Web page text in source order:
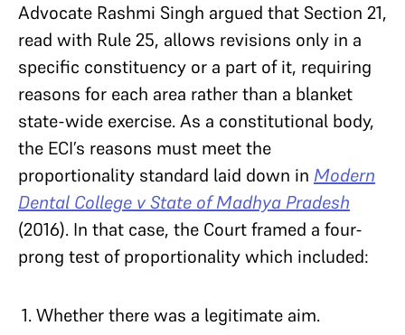
Advocate Rashmi Singh argued that Section 21,
read with Rule 25, allows revisions only in a
specific constituency or a part of it, requiring
reasons for each area rather than a blanket
state-wide exercise. As a constitutional body,
the ECI’s reasons must meet the
proportionality standard laid down in Modern
Dental College v State of Madhya Pradesh
(2016). In that case, the Court framed a four-
prong test of proportionality which included:
Whether there was a legitimate aim.